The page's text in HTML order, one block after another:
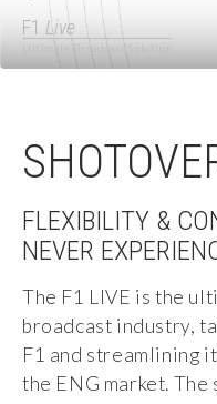
F1 Live
Ultimate Broadcast Solution
Previous
FLEXIBILITY &
NEVER
The F1 LIVE is the
broadcast industry,
F1 and streamlining
the ENG market. The